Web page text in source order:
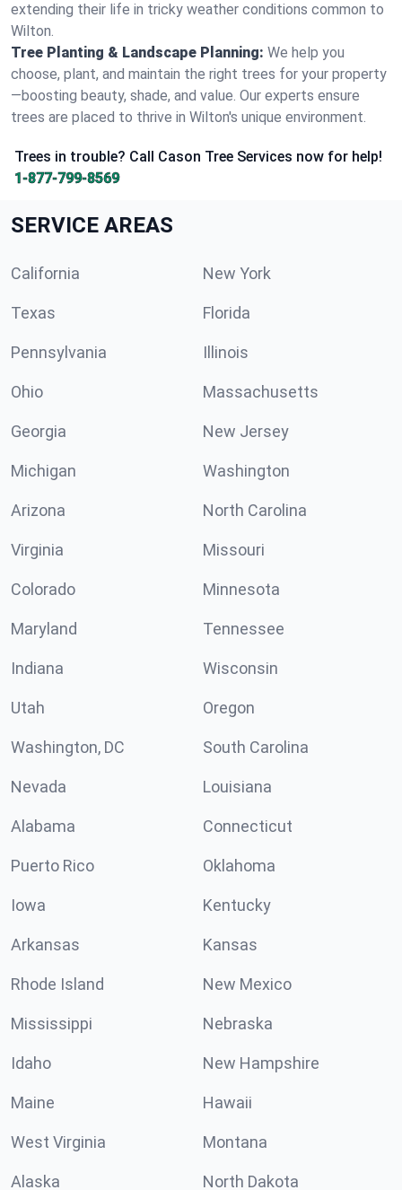
extending their life in tricky weather conditions common to
Wilton.
Tree Planting & Landscape Planning: We help you
choose, plant, and maintain the right trees for your property
—boosting beauty, shade, and value. Our experts ensure
trees are placed to thrive in Wilton's unique environment.
Trees in trouble? Call Cason Tree Services now for help!
1-877-799-8569
SERVICE AREAS
California New York
Texas Florida
Pennsylvania Illinois
Ohio Massachusetts
Georgia New Jersey
Michigan Washington
Arizona North Carolina
Virginia Missouri
Colorado Minnesota
Maryland Tennessee
Indiana Wisconsin
Utah Oregon
Washington, DC South Carolina
Nevada Louisiana
Alabama Connecticut
Puerto Rico Oklahoma
Iowa Kentucky
Arkansas Kansas
Rhode Island New Mexico
Mississippi Nebraska
Idaho New Hampshire
Maine Hawaii
West Virginia Montana
Alaska North Dakota